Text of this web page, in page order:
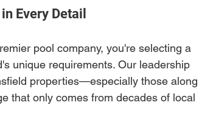
Every Detail
pool company, you're selecting a
unique requirements. Our leadership
properties—especially those along
that only comes from decades of local